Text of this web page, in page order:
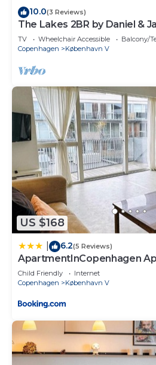
10.0(3 Reviews)
The Lakes 2BR by Daniel &
TV Wheelchair Accessible
Balcony/
Copenhagen
København V
US $168
6.2(5 Reviews)
ApartmentInCopenhagen
Child Friendly
Internet
Copenhagen
København V